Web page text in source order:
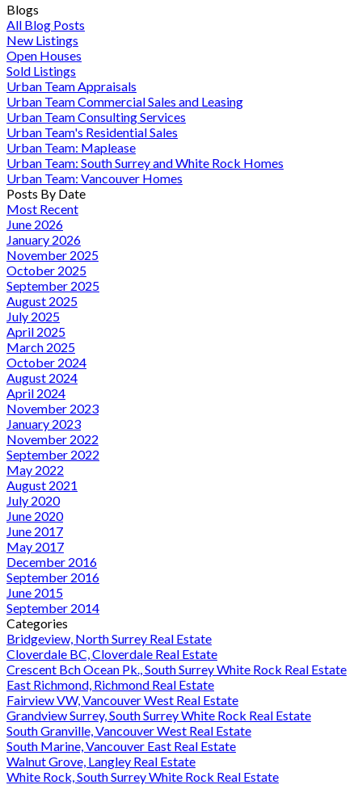
Blogs
All Blog Posts
New Listings
Open Houses
Sold Listings
Urban Team Appraisals
Urban Team Commercial Sales and Leasing
Urban Team Consulting Services
Urban Team's Residential Sales
Urban Team: Maplease
Urban Team: South Surrey and White Rock Homes
Urban Team: Vancouver Homes
Posts By Date
Most Recent
June 2026
January 2026
November 2025
October 2025
September 2025
August 2025
July 2025
April 2025
March 2025
October 2024
August 2024
April 2024
November 2023
January 2023
November 2022
September 2022
May 2022
August 2021
July 2020
June 2020
June 2017
May 2017
December 2016
September 2016
June 2015
September 2014
Categories
Bridgeview, North Surrey Real Estate
Cloverdale BC, Cloverdale Real Estate
Crescent Bch Ocean Pk., South Surrey White Rock Real Estate
East Richmond, Richmond Real Estate
Fairview VW, Vancouver West Real Estate
Grandview Surrey, South Surrey White Rock Real Estate
South Granville, Vancouver West Real Estate
South Marine, Vancouver East Real Estate
Walnut Grove, Langley Real Estate
White Rock, South Surrey White Rock Real Estate